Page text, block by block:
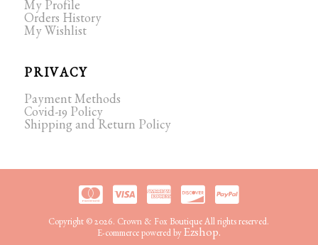
My Profile
Orders History
My Wishlist
PRIVACY
Payment Methods
Covid-19 Policy
Shipping and Return Policy
Copyright © 2026. Crown & Fox Boutique All rights reserved.
E-commerce powered by Ezshop.